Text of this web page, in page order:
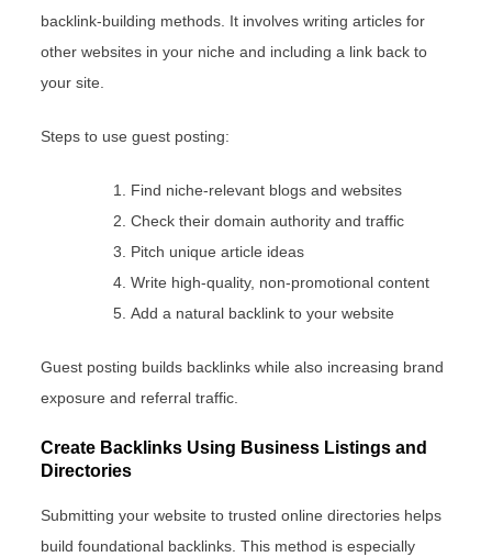
backlink-building methods. It involves writing articles for
other websites in your niche and including a link back to
your site.
Steps to use guest posting:
Find niche-relevant blogs and websites
Check their domain authority and traffic
Pitch unique article ideas
Write high-quality, non-promotional content
Add a natural backlink to your website
Guest posting builds backlinks while also increasing brand
exposure and referral traffic.
Create Backlinks Using Business Listings and
Directories
Submitting your website to trusted online directories helps
build foundational backlinks. This method is especially